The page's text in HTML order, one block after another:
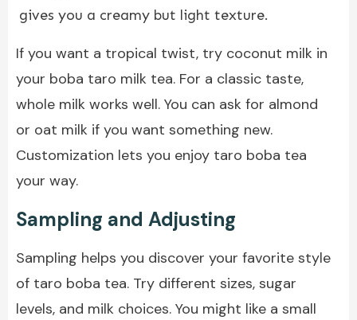
gives you a creamy but light texture.
If you want a tropical twist, try coconut milk in
your boba taro milk tea. For a classic taste,
whole milk works well. You can ask for almond
or oat milk if you want something new.
Customization lets you enjoy taro boba tea
your way.
Sampling and Adjusting
Sampling helps you discover your favorite style
of taro boba tea. Try different sizes, sugar
levels, and milk choices. You might like a small